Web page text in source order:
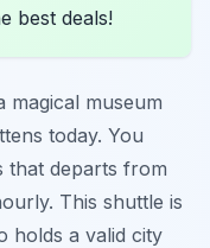
best deals!
magical museum
today. You
that departs from
This shuttle is
holds a valid city